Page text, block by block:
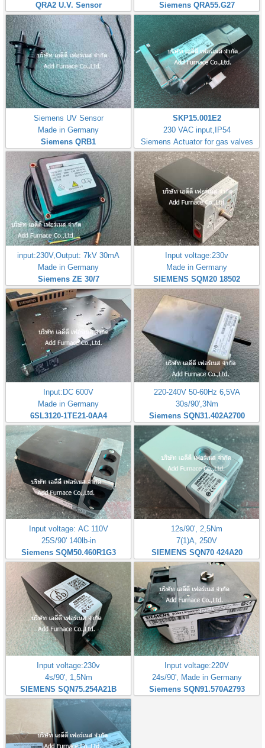
QRA2 U.V. Sensor
Siemens QRA55.G27
Siemens UV Sensor
Made in Germany
Siemens QRB1
SKP15.001E2
230 VAC input,IP54
Siemens Actuator for gas valves
input:230V,Output: 7kV 30mA
Made in Germany
Siemens ZE 30/7
Input voltage:230v
Made in Germany
SIEMENS SQM20 18502
Input:DC 600V
Made in Germany
6SL3120-1TE21-0AA4
220-240V 50-60Hz 6,5VA
30s/90',3Nm
Siemens SQN31.402A2700
Input voltage: AC 110V
25S/90' 140lb-in
Siemens SQM50.460R1G3
12s/90', 2,5Nm
7(1)A, 250V
SIEMENS SQN70 424A20
Input voltage:230v
4s/90', 1,5Nm
SIEMENS SQN75.254A21B
Input voltage:220V
24s/90', Made in Germany
Siemens SQN91.570A2793